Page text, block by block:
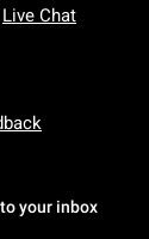
Live Chat
To Friday: 7 AM
To Sunday: 7
your inbox